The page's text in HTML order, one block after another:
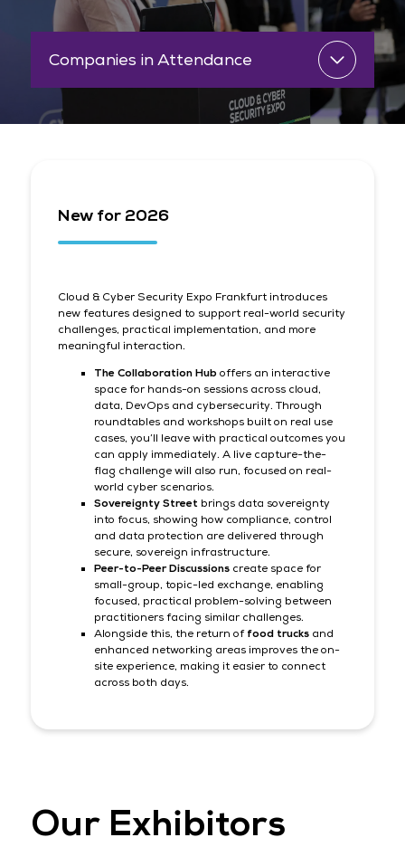
Companies in Attendance
New for 2026
Cloud & Cyber Security Expo Frankfurt introduces
new features designed to support real-world security
challenges, practical implementation, and more
meaningful interaction.
The Collaboration Hub offers an interactive
space for hands-on sessions across cloud,
data, DevOps and cybersecurity. Through
roundtables and workshops built on real use
cases, you’ll leave with practical outcomes you
can apply immediately. A live capture-the-
flag challenge will also run, focused on real-
world cyber scenarios.
Sovereignty Street brings data sovereignty
into focus, showing how compliance, control
and data protection are delivered through
secure, sovereign infrastructure.
Peer-to-Peer Discussionscreate space for
small-group, topic-led exchange, enabling
focused, practical problem-solving between
practitioners facing similar challenges.
Alongside this, the return of food trucksand
enhanced networking areas improves the on-
site experience, making it easier to connect
across both days.
Our Exhibitors